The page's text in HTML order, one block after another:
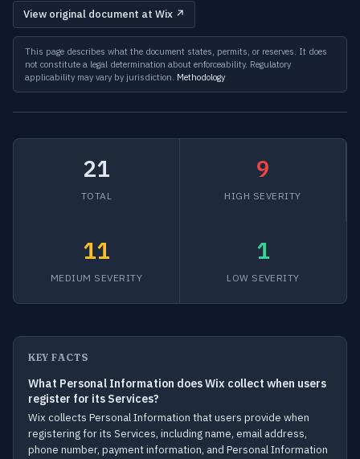
View original document at Wix ↗
This page describes what the document states, permits, or reserves. It does
not constitute a legal determination about enforceability. Regulatory
applicability may vary by jurisdiction. Methodology
21
TOTAL
9
HIGH SEVERITY
11
MEDIUM SEVERITY
1
LOW SEVERITY
KEY FACTS
What Personal Information does Wix collect when users
register for its Services?
Wix collects Personal Information that users provide when
registering for its Services, including name, email address,
phone number, payment information, and Personal Information